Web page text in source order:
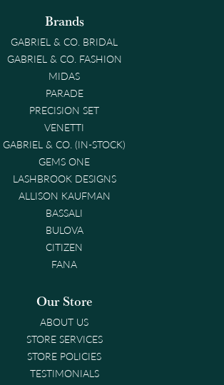
Brands
GABRIEL & CO. BRIDAL
GABRIEL & CO. FASHION
MIDAS
PARADE
PRECISION SET
VENETTI
GABRIEL & CO. (IN-STOCK)
GEMS ONE
LASHBROOK DESIGNS
ALLISON KAUFMAN
BASSALI
BULOVA
CITIZEN
FANA
Our Store
ABOUT US
STORE SERVICES
STORE POLICIES
TESTIMONIALS